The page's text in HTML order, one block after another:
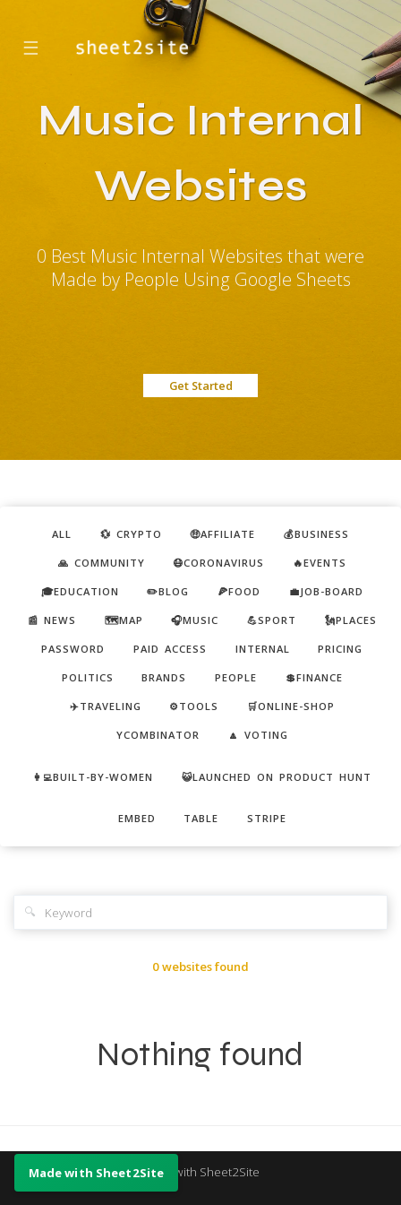
☰
Music Internal
Websites
0 Best Music Internal Websites that were
Made by People Using Google Sheets
Get Started
ALL 💱 CRYPTO 🤑AFFILIATE 💰BUSINESS
🙏 COMMUNITY 😷CORONAVIRUS 🔥EVENTS
🎓EDUCATION ✏️BLOG 🍕FOOD 💼JOB-BOARD
📰 NEWS 🗺️MAP 🎧MUSIC 💪SPORT 🗽PLACES
PASSWORD PAID ACCESS INTERNAL PRICING
POLITICS BRANDS PEOPLE 💲FINANCE
✈️TRAVELING ⚙️TOOLS 🛒ONLINE-SHOP
YCOMBINATOR 🔼 VOTING
👩‍💻BUILT-BY-WOMEN 😺LAUNCHED ON PRODUCT HUNT
EMBED TABLE STRIPE
🔍
0 websites found
Nothing found
Made with Sheet2Site